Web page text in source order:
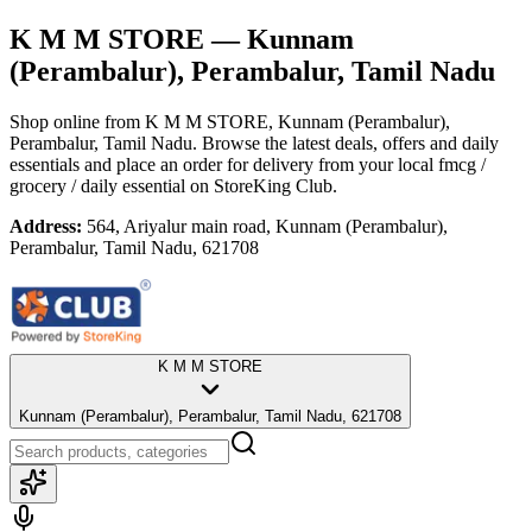
K M M STORE — Kunnam
(Perambalur), Perambalur, Tamil Nadu
Shop online from K M M STORE, Kunnam (Perambalur),
Perambalur, Tamil Nadu. Browse the latest deals, offers and daily
essentials and place an order for delivery from your local fmcg /
grocery / daily essential on StoreKing Club.
Address: 564, Ariyalur main road, Kunnam (Perambalur),
Perambalur, Tamil Nadu, 621708
K M M STORE
Kunnam (Perambalur), Perambalur, Tamil Nadu, 621708